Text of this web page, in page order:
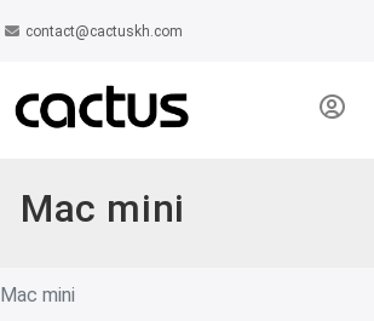
contact@cactuskh.com
Mac mini
Mac mini